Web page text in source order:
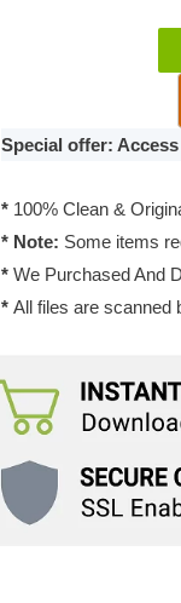
Block
2.1.1
Special offer:
* 100% Clean &
* Note: Some items
* We Purchased And
* All files are scanned